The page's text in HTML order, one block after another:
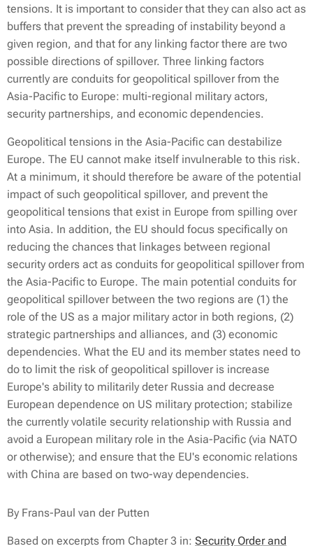
tensions. It is important to consider that they can also act as
buffers that prevent the spreading of instability beyond a
given region, and that for any linking factor there are two
possible directions of spillover. Three linking factors
currently are conduits for geopolitical spillover from the
Asia-Pacific to Europe: multi-regional military actors,
security partnerships, and economic dependencies.
Geopolitical tensions in the Asia-Pacific can destabilize
Europe. The EU cannot make itself invulnerable to this risk.
At a minimum, it should therefore be aware of the potential
impact of such geopolitical spillover, and prevent the
geopolitical tensions that exist in Europe from spilling over
into Asia. In addition, the EU should focus specifically on
reducing the chances that linkages between regional
security orders act as conduits for geopolitical spillover from
the Asia-Pacific to Europe. The main potential conduits for
geopolitical spillover between the two regions are (1) the
role of the US as a major military actor in both regions, (2)
strategic partnerships and alliances, and (3) economic
dependencies. What the EU and its member states need to
do to limit the risk of geopolitical spillover is increase
Europe's ability to militarily deter Russia and decrease
European dependence on US military protection; stabilize
the currently volatile security relationship with Russia and
avoid a European military role in the Asia-Pacific (via NATO
or otherwise); and ensure that the EU's economic relations
with China are based on two-way dependencies.
By Frans-Paul van der Putten
Based on excerpts from Chapter 3 in: Security Order and